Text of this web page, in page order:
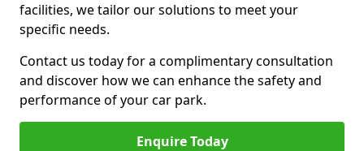
facilities, we tailor our solutions to meet your
specific needs.
Contact us today for a complimentary consultation
and discover how we can enhance the safety and
performance of your car park.
Enquire Today